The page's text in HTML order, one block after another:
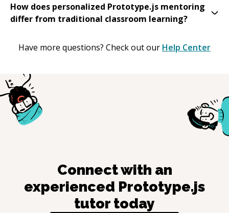
How does personalized Prototype.js mentoring
differ from traditional classroom learning?
Have more questions? Check out our Help Center
Connect with an
experienced Prototype.js
tutor today